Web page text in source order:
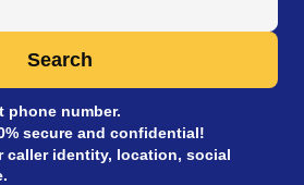
Search
phone number.
secure and confidential!
caller identity, location, social